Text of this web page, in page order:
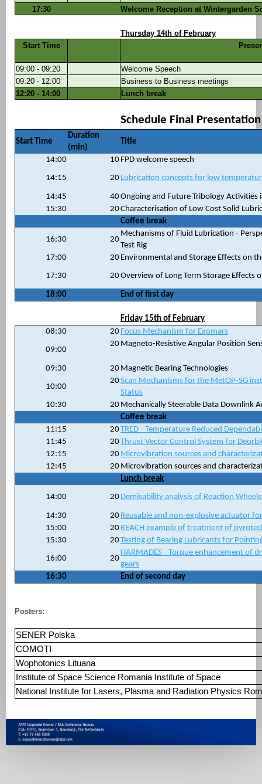
17:30
Welcome Reception at Wintergarden
Thursday 14th of February
Start Time
09:00 - 09:20
Welcome Speech
09:20 - 12:00
Business to Business meetings
12:20 - 14:00
Lunch break
Schedule Final
Start Time
Duration
(min)
Title
14:00 10 FPD welcome speech
14:15 20 Lubrication concepts for low
14:45 40Ongoing and Future Tribology Activities
15:30
20Characterisation of Low Cost Solid
Coffee break
16:30 20
Mechanisms of Fluid Lubrication -
Test Rig
17:00
20 Environmental and Storage Effects on
17:30 20Overview of Long Term Storage Effects
18:00 End of first day
Friday 15th of February
08:30
20 Focus Mechanism for Exomars
09:00
20 Magneto-Resistive Angular Position
09:30 20 Magnetic Bearing Technologies
10:00
20Scan Mechanisms for the MetOP-SG
Status
10:30
20 Mechanically Steerable Data Downlink
Coffee break
11:15
20TRED - Temperature Reduced
11:45
20Thrust Vector Control System for
12:15
20 Microvibration sources and
12:45
20 Microvibration sources and
Lunch break
14:00 20 Demisability analysis of Reaction Wheels
14:30 20 Reusable and non-explosive actuator
15:00
20 REACH example of treatment of
15:30
20Testing of Bearing Lubricants for
16:00 20
HARMADES - Torque enhancement of
gears
16:30
End of second day
Posters:
SENER Polska
COMOTI
Wophotonics Lituana
Institute of Space Science Romania Institute of Space
National Institute for Lasers, Plasma and Radiation